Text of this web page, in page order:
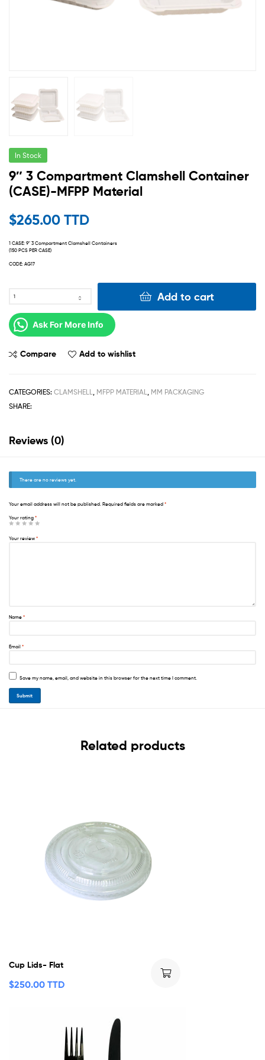
In Stock
9″ 3 Compartment Clamshell Container
(CASE)-MFPP Material
$265.00 TTD
1 CASE: 9″ 3 Compartment Clamshell Containers
(150 PCS PER CASE)
CODE: AG17
Add to cart
Ask For More Info
Compare Add to wishlist
CATEGORIES: CLAMSHELL MFPP MATERIAL
MM PACKAGING
SHARE:
Reviews (0)
There are no reviews yet.
Your email address will not be published. Required fields are marked *
Your rating *
Your review *
Name *
Email *
Save my name, email, and website in this browser for the next time I comment.
Related products
Cup Lids- Flat
$250.00 TTD